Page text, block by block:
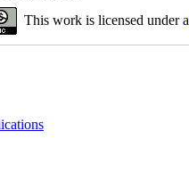
This work is licensed under a